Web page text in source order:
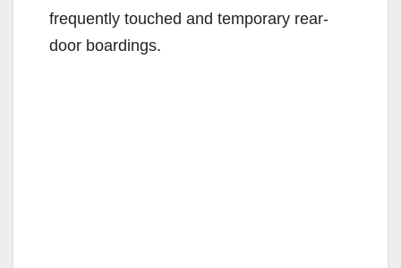
frequently touched and temporary rear-
door boardings.